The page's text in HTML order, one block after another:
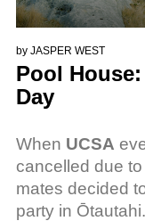
by JASPER WEST
Pool
Day
When UCSA
cancelled due
mates decided
party in